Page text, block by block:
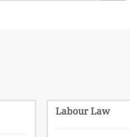
Labour Law